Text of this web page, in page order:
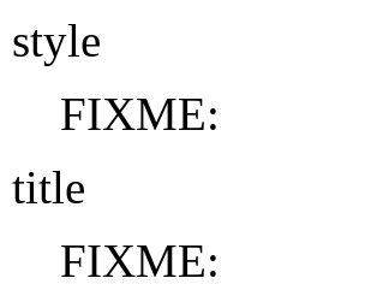
style
FIXME:
title
FIXME: